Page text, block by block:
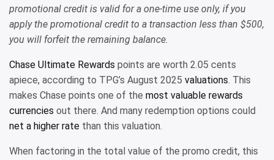
promotional credit is valid for a one-time use only, if you
apply the promotional credit to a transaction less than $500,
you will forfeit the remaining balance.
Chase Ultimate Rewards points are worth 2.05 cents
apiece, according to TPG’s August 2025 valuations. This
makes Chase points one of the most valuable rewards
currencies out there. And many redemption options could
net a higher rate than this valuation.
When factoring in the total value of the promo credit, this